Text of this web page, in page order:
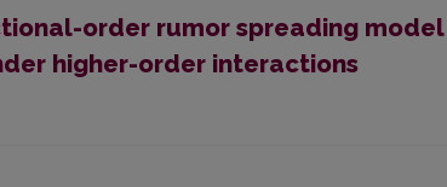
order rumor spreading model
higher-order interactions